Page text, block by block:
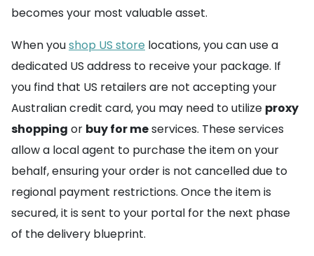
becomes your most valuable asset.
When youshop US store locations, you can use a
dedicated US address to receive your package. If
you find that US retailers are not accepting your
Australian credit card, you may need to utilize proxy
shopping or buy for meservices. These services
allow a local agent to purchase the item on your
behalf, ensuring your order is not cancelled due to
regional payment restrictions. Once the item is
secured, it is sent to your portal for the next phase
of the delivery blueprint.